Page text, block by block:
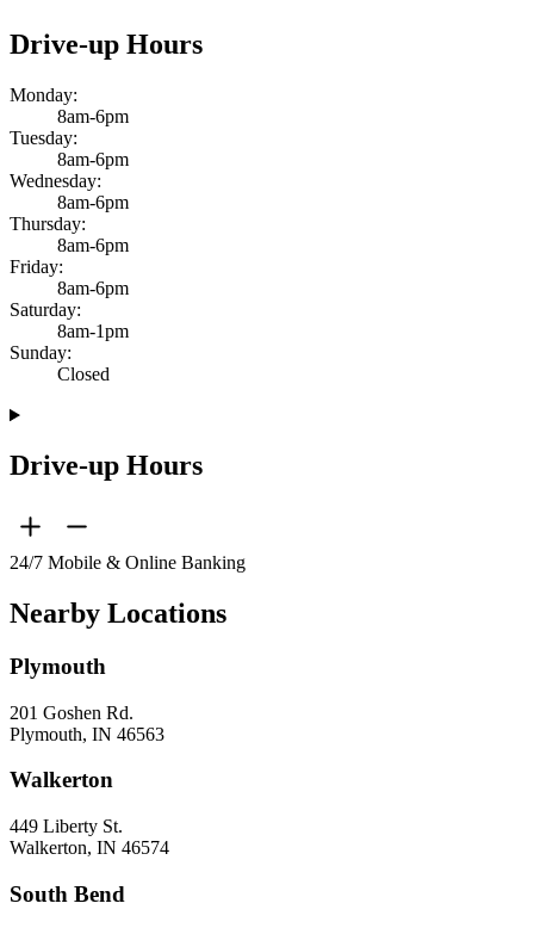
Drive-up Hours
Monday:
8am-6pm
Tuesday:
8am-6pm
Wednesday:
8am-6pm
Thursday:
8am-6pm
Friday:
8am-6pm
Saturday:
8am-1pm
Sunday:
Closed
Drive-up Hours
24/7 Mobile & Online Banking
Nearby Locations
Plymouth
201 Goshen Rd.
Plymouth, IN 46563
Walkerton
449 Liberty St.
Walkerton, IN 46574
South Bend